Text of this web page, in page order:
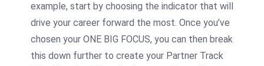
example, start by choosing the indicator that will
drive your career forward the most. Once you’ve
chosen your ONE BIG FOCUS, you can then break
this down further to create your Partner Track